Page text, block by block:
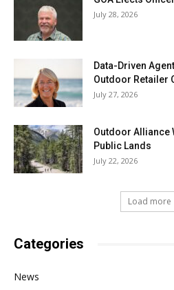
July 28, 2026
Data-Driven
Outdoor Retailer
July 27, 2026
Outdoor Alliance
Public Lands
July 22, 2026
Load more
Categories
News